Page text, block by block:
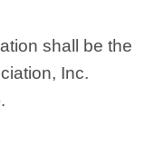
shall be the
Inc.